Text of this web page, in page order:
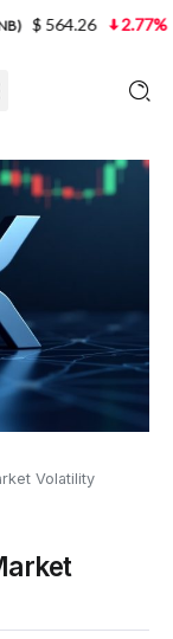
Volatility
2.77% USDC